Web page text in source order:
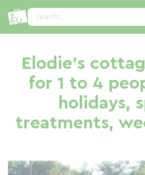
Search...
Elodie's
for 1 to 4
holidays,
treatments,
Cookies management panel